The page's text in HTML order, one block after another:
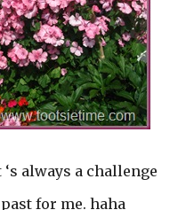
always a challenge
for me. haha